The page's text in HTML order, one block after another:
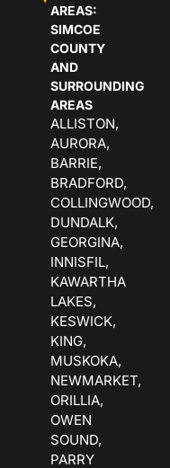
AREAS:
SIMCOE
COUNTY
AND
SURROUNDING
AREAS
ALLISTON,
AURORA,
BARRIE,
BRADFORD,
COLLINGWOOD,
DUNDALK,
GEORGINA,
INNISFIL,
KAWARTHA
LAKES,
KESWICK,
KING,
MUSKOKA,
NEWMARKET,
ORILLIA,
OWEN
SOUND,
PARRY